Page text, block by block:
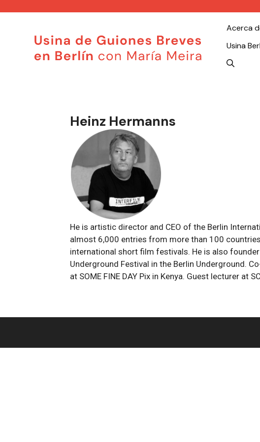
Acerca
Usina
Heinz Hermanns
He is artistic director and CEO of the Berlin
almost 6,000 entries from more than 100
international short film festivals. He is also
Underground Festival in the Berlin Underground.
at SOME FINE DAY Pix in Kenya. Guest lecturer at